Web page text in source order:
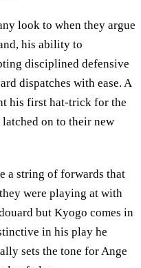
look to when they argue
his ability to
disciplined defensive
dispatches with ease. A
his first hat-trick for the
on to their new
a string of forwards that
were playing at with
but Kyogo comes in
in his play he
sets the tone for Ange